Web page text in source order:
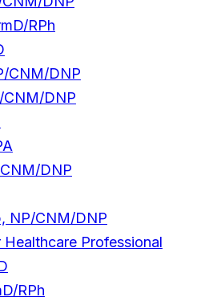
RPh
CNM/DNP
CNM/DNP
DNP
NP/CNM/DNP
Professional
RPh